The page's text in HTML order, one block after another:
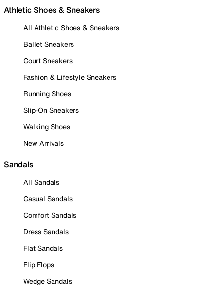
Athletic Shoes & Sneakers
All Athletic Shoes & Sneakers
Ballet Sneakers
Court Sneakers
Fashion & Lifestyle Sneakers
Running Shoes
Slip-On Sneakers
Walking Shoes
New Arrivals
Sandals
All Sandals
Casual Sandals
Comfort Sandals
Dress Sandals
Flat Sandals
Flip Flops
Wedge Sandals